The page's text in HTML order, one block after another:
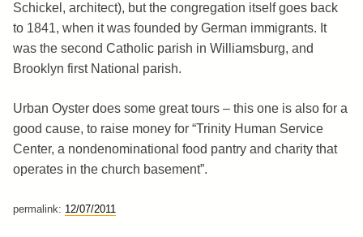
Schickel, architect), but the congregation itself goes back
to 1841, when it was founded by German immigrants. It
was the second Catholic parish in Williamsburg, and
Brooklyn first National parish.
Urban Oyster does some great tours – this one is also for a
good cause, to raise money for “Trinity Human Service
Center, a nondenominational food pantry and charity that
operates in the church basement”.
permalink: 12/07/2011